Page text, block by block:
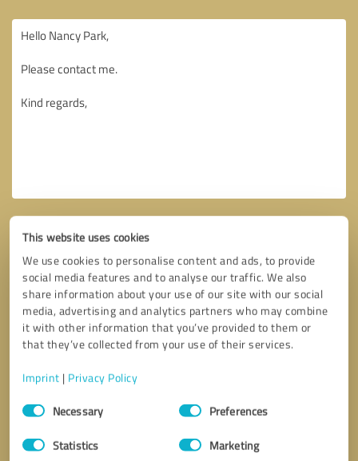
This website uses cookies
We use cookies to personalise content and ads, to provide
social media features and to analyse our traffic. We also
share information about your use of our site with our social
media, advertising and analytics partners who may combine
it with other information that you’ve provided to them or
that they’ve collected from your use of their services.
Imprint | Privacy Policy
Consent
SelectionNecessary Preferences
Statistics Marketing
Callback request * required fields